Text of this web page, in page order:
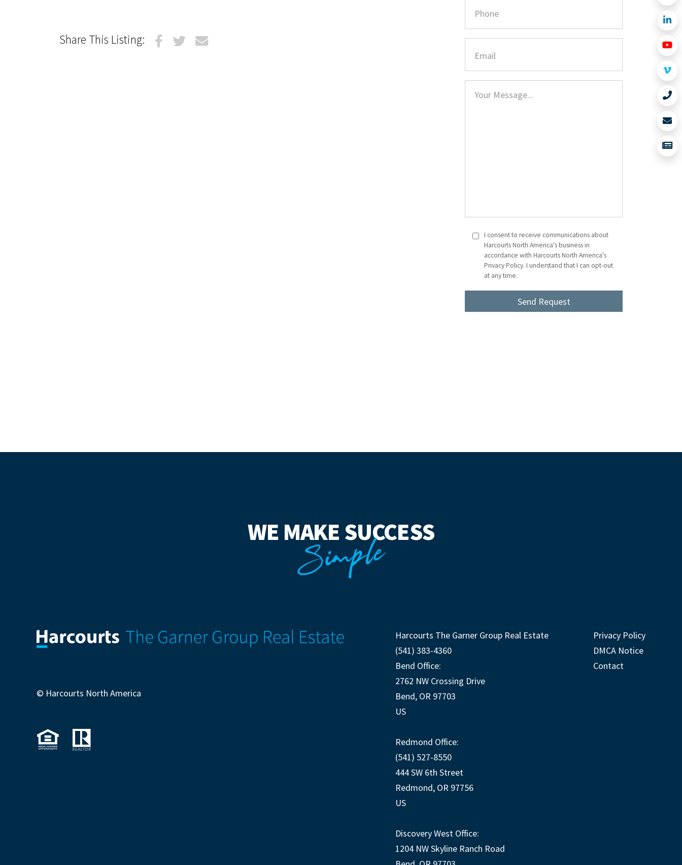
Share This Listing:
I consent to receive communications about
Harcourts North America's business in
accordance with Harcourts North America's
Privacy Policy. I understand that I can opt-out
at any time.
WE MAKE SUCCESS
Simple
© Harcourts North America
Harcourts The Garner Group Real Estate
(541) 383-4360
Bend Office:
2762 NW Crossing Drive
Bend, OR 97703
US
Redmond Office:
(541) 527-8550
444 SW 6th Street
Redmond, OR 97756
US
Discovery West Office:
1204 NW Skyline Ranch Road
Privacy Policy
DMCA Notice
Contact